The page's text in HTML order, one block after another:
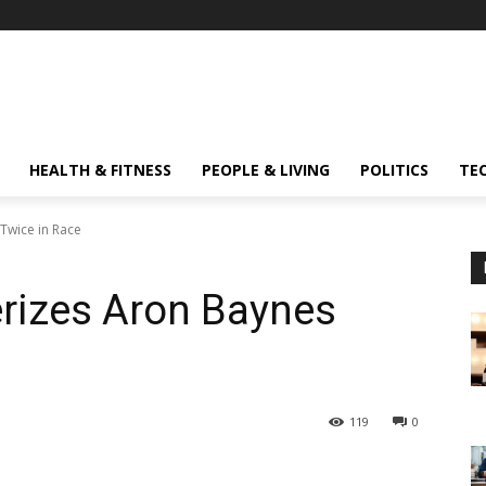
HEALTH & FITNESS PEOPLE & LIVING POLITICS
in Race
Aron Baynes
0
119